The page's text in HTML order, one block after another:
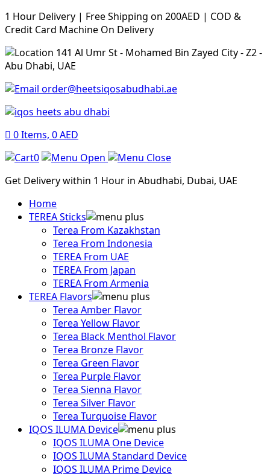
1 Hour Delivery | Free Shipping on 200AED | COD &
Credit Card Machine On Delivery
141 Al Umr St - Mohamed Bin Zayed City - Z2 -
Abu Dhabi, UAE
order@heetsiqosabudhabi.ae
0Items, 0AED
0
Get Delivery within 1 Hour in Abudhabi, Dubai, UAE
Home
TEREA Sticks
Terea From Kazakhstan
Terea From Indonesia
TEREA From UAE
TEREA From Japan
TEREA From Armenia
TEREA Flavors
Terea Amber Flavor
Terea Yellow Flavor
Terea Black Menthol Flavor
Terea Bronze Flavor
Terea Green Flavor
Terea Purple Flavor
Terea Sienna Flavor
Terea Silver Flavor
Terea Turquoise Flavor
IQOS ILUMA Device
IQOS ILUMA One Device
IQOS ILUMA Standard Device
IQOS ILUMA Prime Device